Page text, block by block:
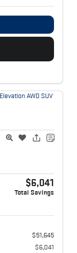
$6,041
Total Savings
$51,645
$6,041